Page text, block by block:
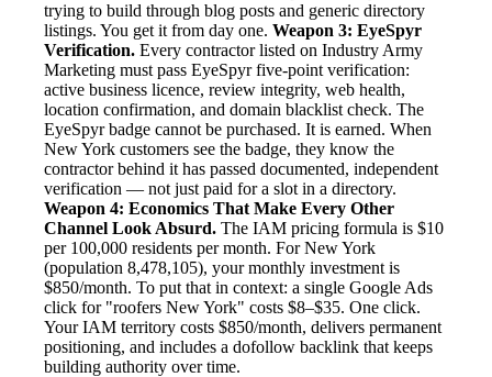
trying to build through blog posts and generic directory
listings. You get it from day one. Weapon 3: EyeSpyr
Verification. Every contractor listed on Industry Army
Marketing must pass EyeSpyr five-point verification:
active business licence, review integrity, web health,
location confirmation, and domain blacklist check. The
EyeSpyr badge cannot be purchased. It is earned. When
New York customers see the badge, they know the
contractor behind it has passed documented, independent
verification — not just paid for a slot in a directory.
Weapon 4: Economics That Make Every Other
Channel Look Absurd. The IAM pricing formula is $10
per 100,000 residents per month. For New York
(population 8,478,105), your monthly investment is
$850/month. To put that in context: a single Google Ads
click for "roofers New York" costs $8–$35. One click.
Your IAM territory costs $850/month, delivers permanent
positioning, and includes a dofollow backlink that keeps
building authority over time.